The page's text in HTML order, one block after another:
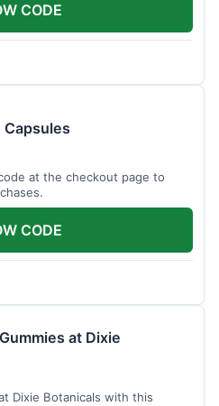
CODE
Capsules
at the checkout page to
CODE
at Dixie
Dixie Botanicals with this